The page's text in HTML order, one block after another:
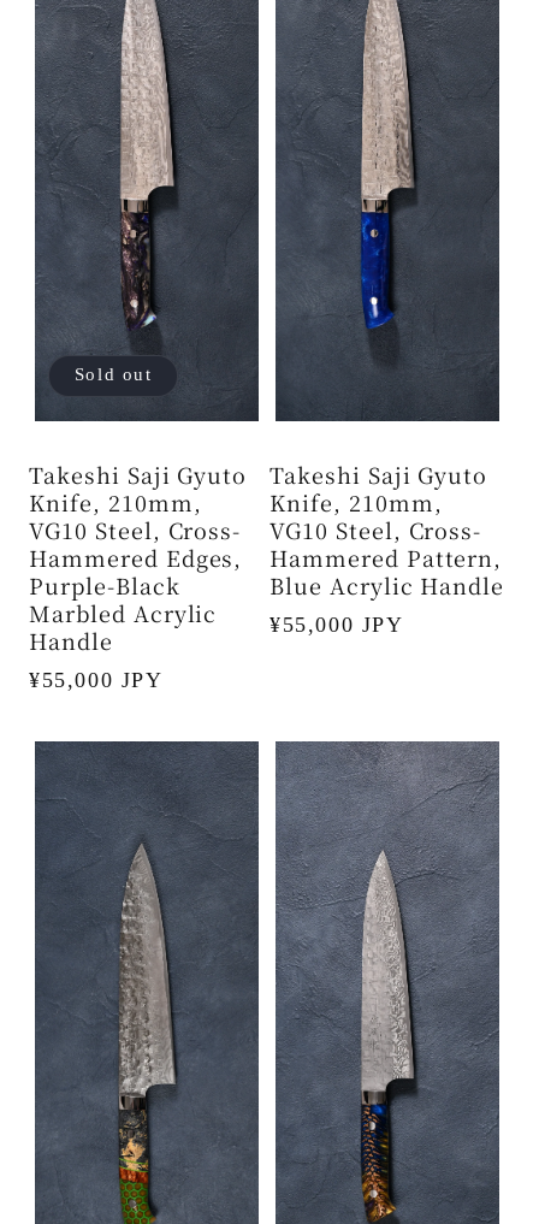
Sold out
Takeshi Saji Gyuto
Knife, 210mm,
VG10 Steel, Cross-
Hammered Edges,
Purple-Black
Marbled Acrylic
Handle
Regular
¥55,000 JPY
Takeshi Saji Gyuto
Knife, 210mm,
VG10 Steel, Cross-
Hammered Pattern,
Blue Acrylic Handle
Regular
¥55,000 JPY